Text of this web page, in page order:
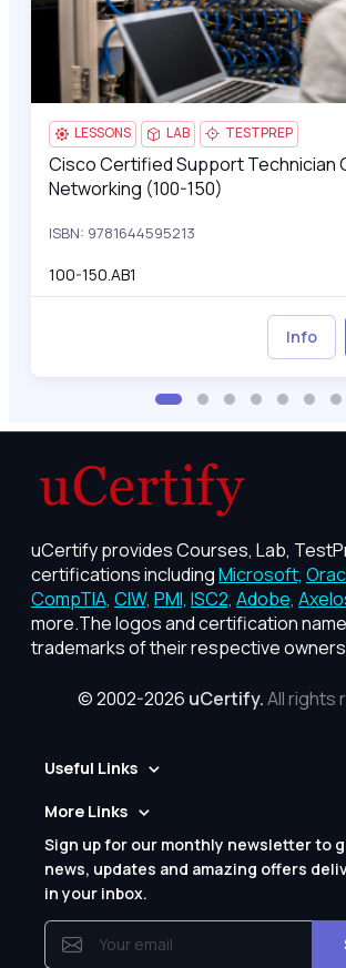
LESSONS LAB TESTPREP
Cisco Certified Support Technician
Cisco Certified Support Technician
Networking (100-150)
ISBN: 9781644595213
100-150.AB1
Info
uCertify provides Courses, Lab,
certifications includingMicrosoft,
CompTIA, CIW, PMI, ISC2, Adobe,
more.The logos and certification
trademarks of their respective
© 2002-2026 uCertify.All rights
Useful Links
More Links
Sign up for our monthly newsletter to
news, updates and amazing offers
in your inbox.